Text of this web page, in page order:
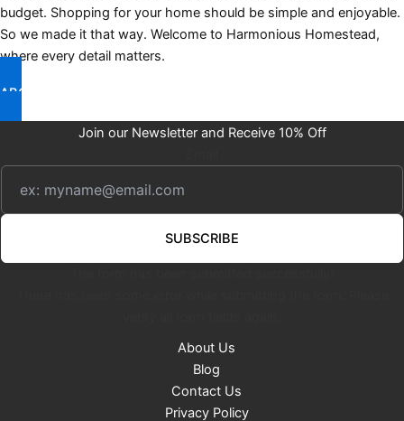
budget. Shopping for your home should be simple and enjoyable.
So we made it that way. Welcome to Harmonious Homestead,
where every detail matters.
ABOUT US
Join our Newsletter and Receive 10% Off
SUBSCRIBE
About Us
Blog
Contact Us
Privacy Policy